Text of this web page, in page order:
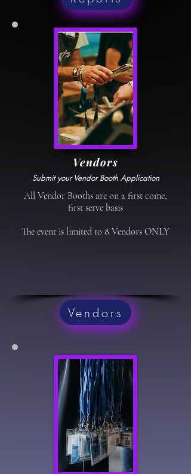
Vendors
Submit your Vendor Booth Application
All Vendor Booths are on a first come,
first serve basis
The event is limited to 8 Vendors ONLY
Vendors